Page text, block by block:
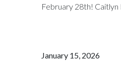
February 28th!
January 15, 2026